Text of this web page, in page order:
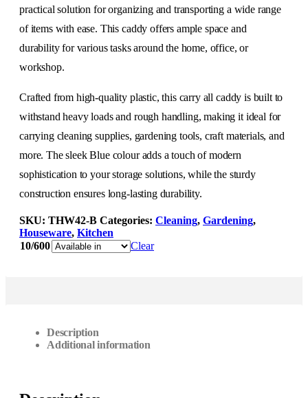
practical solution for organizing and transporting a wide range
of items with ease. This caddy offers ample space and
durability for various tasks around the home, office, or
workshop.
Crafted from high-quality plastic, this carry all caddy is built to
withstand heavy loads and rough handling, making it ideal for
carrying cleaning supplies, gardening tools, craft materials, and
more. The sleek Blue colour adds a touch of modern
sophistication to your storage solutions, while the sturdy
construction ensures long-lasting durability.
SKU: THW42-B Categories: Cleaning, Gardening,
Houseware, Kitchen
10/600
Clear
Description
Additional information